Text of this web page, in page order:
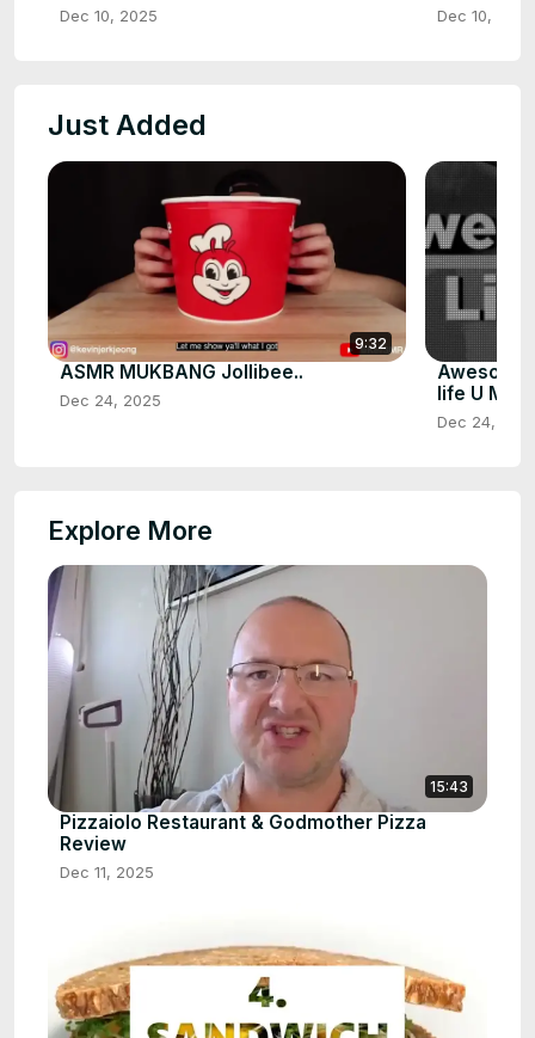
Dec 10, 2025 Dec 10, 2025
Just Added
9:32
ASMR MUKBANG Jollibee..
Dec 24, 2025
Awesome
life U
Dec 24,
Explore More
15:43
Pizzaiolo Restaurant & Godmother Pizza
Review
Dec 11, 2025